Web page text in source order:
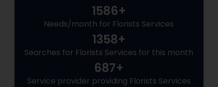
1586+
Needs/month for Florists Services
1358+
Searches for Florists Services for this month
687+
Service provider providing Florists Services